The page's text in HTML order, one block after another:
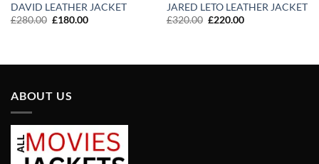
DAVID LEATHER JACKET
£280.00 Original
£180.00Current
JARED LETO LEATHER JACKET
£320.00 Original
£220.00Current
ABOUT US